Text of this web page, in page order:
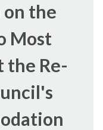
on the
Most
the Re-